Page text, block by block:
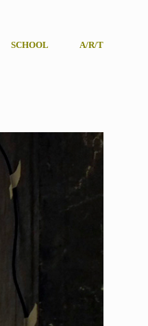
SCHOOL A/R/T